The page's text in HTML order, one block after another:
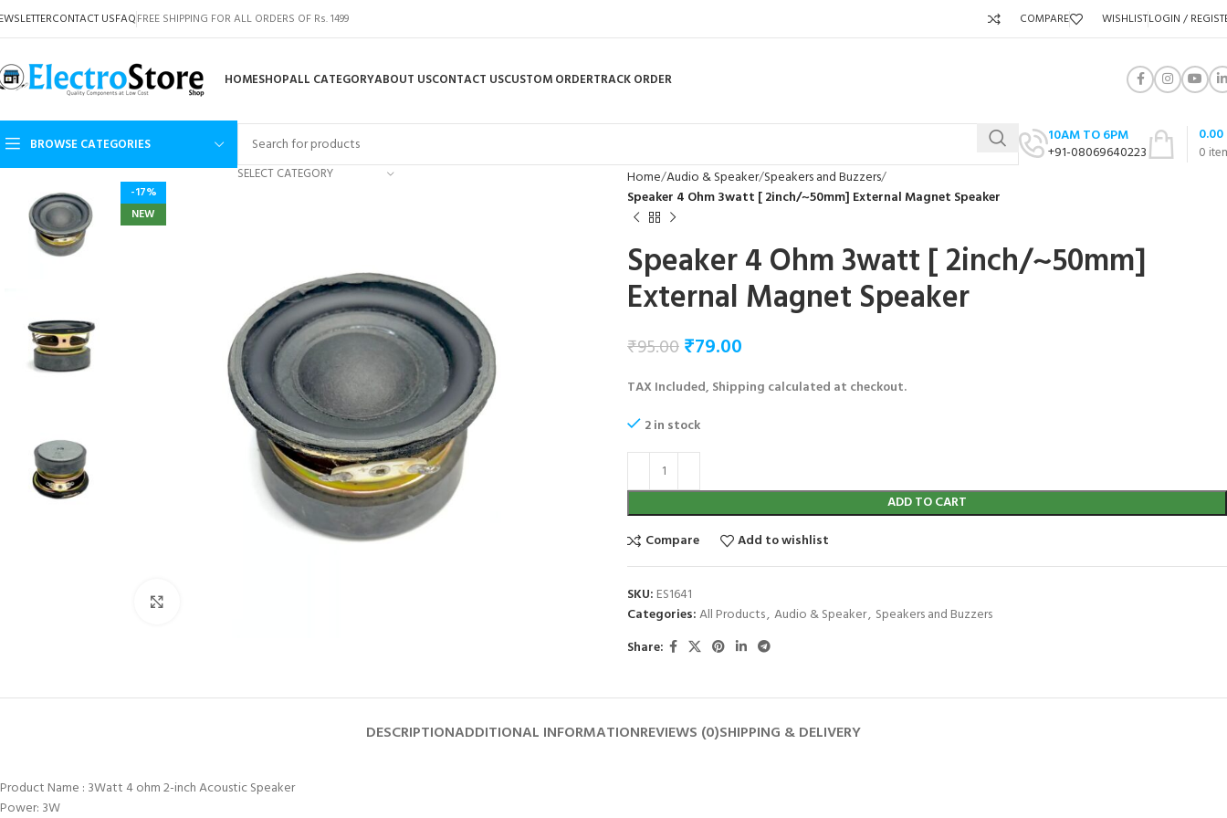
CONTACT USFAQFREE SHIPPING FOR ALL ORDERS OF Rs. 1499 COMPARE WISHLISTLOGIN /
HOMESHOPALL CATEGORYABOUT USCONTACT USCUSTOM ORDERTRACK ORDER
BROWSE CATEGORIES
SELECT CATEGORY
10AM TO 6PM
+91-08069640223
0
0.00
-17%
NEW
Home Audio & Speaker Speakers and Buzzers
Speaker 4 Ohm 3watt [ 2inch/~50mm] External Magnet Speaker
Speaker 4 Ohm 3watt [ 2inch/~50mm]
External Magnet Speaker
₹95.00₹79.00
TAX Included, Shipping calculated at checkout.
2 in stock
ADD TO CART
Compare
Add to wishlist
SKU: ES1641
Categories:All Products, Audio & Speaker, Speakers and Buzzers
Share:
DESCRIPTIONADDITIONAL INFORMATIONREVIEWS (0)SHIPPING & DELIVERY
Product Name : 3Watt 4 ohm 2-inch Acoustic Speaker
Power: 3W